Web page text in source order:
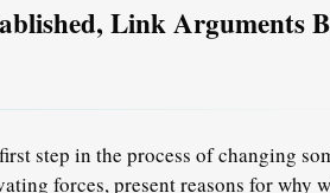
Link Arguments
step in the process of changing
forces, present reasons for why